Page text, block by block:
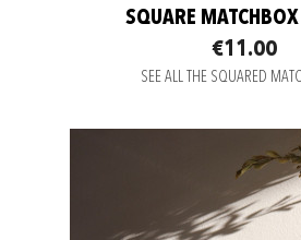
SQUARE
€11.00
SEE ALL THE SQUARED